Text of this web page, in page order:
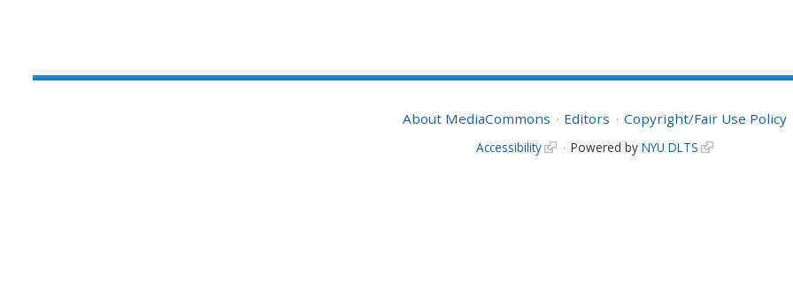
About MediaCommons Editors Copyright/Fair Use Policy
Accessibility Powered by NYU DLTS